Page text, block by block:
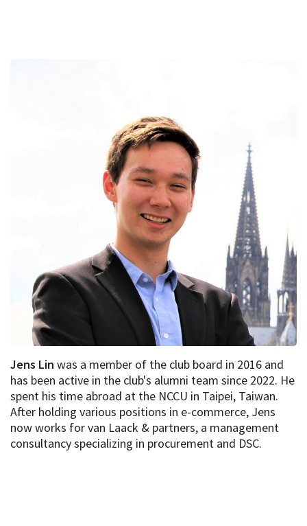
Jens Lin was a member of the club board in 2016 and
has been active in the club's alumni team since 2022. He
spent his time abroad at the NCCU in Taipei, Taiwan.
After holding various positions in e-commerce, Jens
now works for van Laack & partners, a management
consultancy specializing in procurement and DSC.